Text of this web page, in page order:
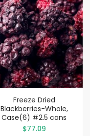
Freeze Dried
Blackberries-Whole,
Case(6) #2.5 cans
$77.09